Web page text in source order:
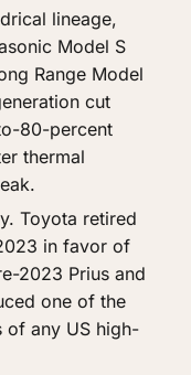
lineage,
Model S
Range Model
cut
80-percent
thermal
Toyota retired
in favor of
2023 Prius and
one of the
of any US high-